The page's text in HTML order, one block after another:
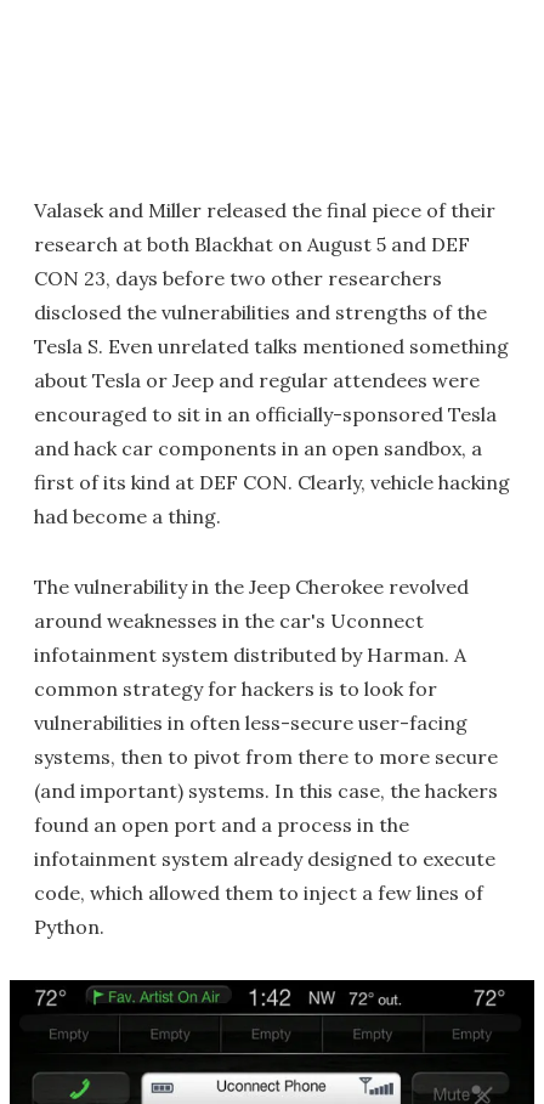
Valasek and Miller released the final piece of their
research at both Blackhat on August 5 and DEF
CON 23, days before two other researchers
disclosed the vulnerabilities and strengths of the
Tesla S. Even unrelated talks mentioned something
about Tesla or Jeep and regular attendees were
encouraged to sit in an officially-sponsored Tesla
and hack car components in an open sandbox, a
first of its kind at DEF CON. Clearly, vehicle hacking
had become a thing.
The vulnerability in the Jeep Cherokee revolved
around weaknesses in the car's Uconnect
infotainment system distributed by Harman. A
common strategy for hackers is to look for
vulnerabilities in often less-secure user-facing
systems, then to pivot from there to more secure
(and important) systems. In this case, the hackers
found an open port and a process in the
infotainment system already designed to execute
code, which allowed them to inject a few lines of
Python.